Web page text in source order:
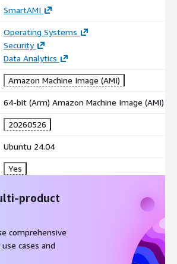
SmartAMI
Operating Systems
Security
Data Analytics
Amazon Machine Image (AMI)
64-bit (Arm) Amazon Machine Image (AMI)
20260526
Ubuntu 24.04
Yes
product
comprehensive
cases and